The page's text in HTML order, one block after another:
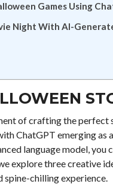
Games Using
Night With AI-
of crafting the
ChatGPT emerging as
language model,
explore three creative
spine-chilling experience.